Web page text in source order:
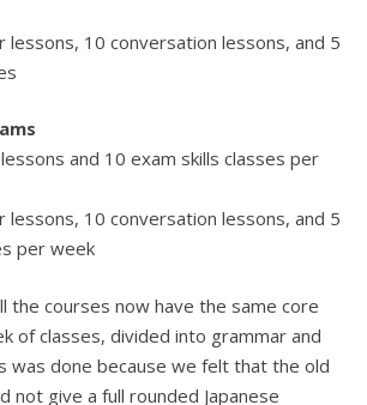
lessons, 10 conversation lessons, and 5
and 10 exam skills classes per
lessons, 10 conversation lessons, and 5
per week
the courses now have the same core
of classes, divided into grammar and
was done because we felt that the old
not give a full rounded Japanese